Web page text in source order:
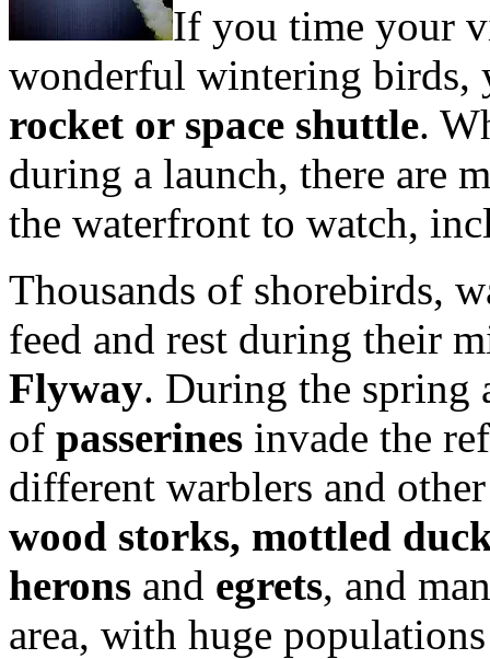
If you time your
wonderful wintering birds,
rocket or space shuttle.
during a launch, there are
the waterfront to watch,
Thousands of shorebirds,
feed and rest during their
Flyway. During the spring
of passerines invade the
different warblers and
wood storks, mottled
herons and egrets, and
area, with huge